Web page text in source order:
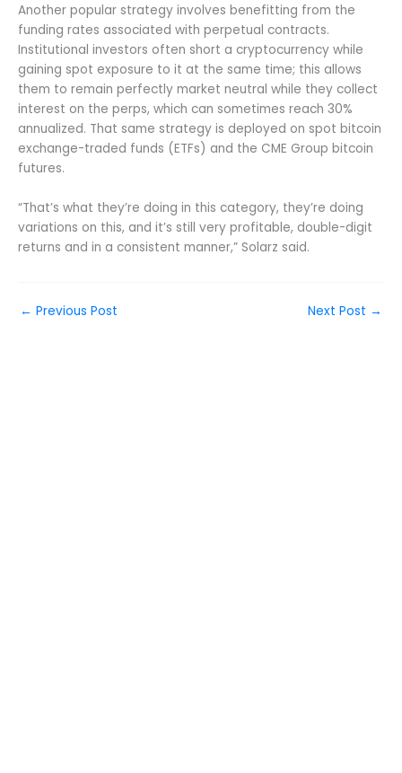
Another popular strategy involves benefitting from the
funding rates associated with perpetual contracts.
Institutional investors often short a cryptocurrency while
gaining spot exposure to it at the same time; this allows
them to remain perfectly market neutral while they collect
interest on the perps, which can sometimes reach 30%
annualized. That same strategy is deployed on spot bitcoin
exchange-traded funds (ETFs) and the CME Group bitcoin
futures.
“That’s what they’re doing in this category, they’re doing
variations on this, and it’s still very profitable, double-digit
returns and in a consistent manner,” Solarz said.
← Previous Post Next Post →